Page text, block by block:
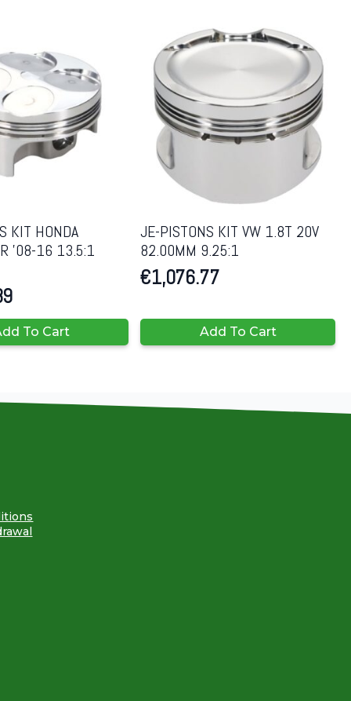
KIT HONDA
’08-16 13.5:1
To Cart
JE-PISTONS KIT VW 1.8T 20V
82.00MM 9.25:1
€1,076.77
Add To Cart